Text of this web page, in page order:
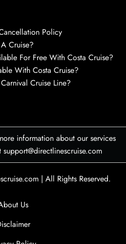
Policy
Cruise?
For Free With Costa Cruise?
With Costa Cruise?
Cruise Line?
information about our services
| All Rights Reserved.
Us